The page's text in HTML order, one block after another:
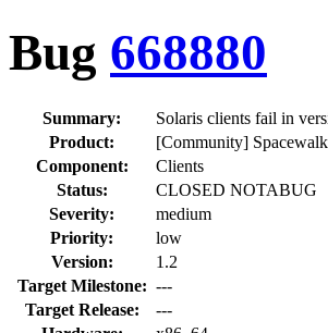
Bug 668880
Summary:
Solaris clients fail in
Product:
[Community] Spacewalk
Component:
Clients
Status:
CLOSED NOTABUG
Severity:
medium
Priority:
low
Version:
1.2
Target Milestone: ---
Target Release:
---